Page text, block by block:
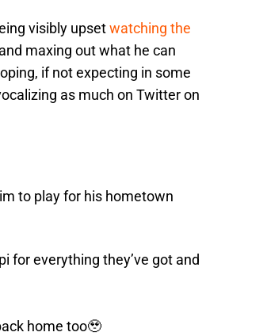
visibly upsetwatching the
maxing out what he can
if not expecting in some
as much on Twitter on
to play for his hometown
for everything they’ve got and
home too🥹